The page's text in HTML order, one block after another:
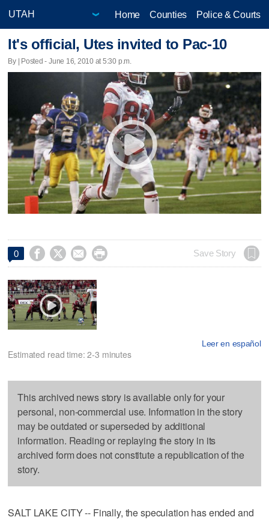
Home Counties Police & Courts
It's official, Utes invited to Pac-10
By | Posted - June 16, 2010 at 5:30 p.m.
0     Save Story
Leer en español
Estimated read time: 2-3 minutes
This archived news story is available only for your
personal, non-commercial use. Information in the story
may be outdated or superseded by additional
information. Reading or replaying the story in its
archived form does not constitute a republication of the
story.
SALT LAKE CITY -- Finally, the speculation has ended and